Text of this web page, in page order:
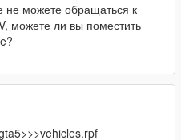
не можете обращаться к
можете ли вы поместить